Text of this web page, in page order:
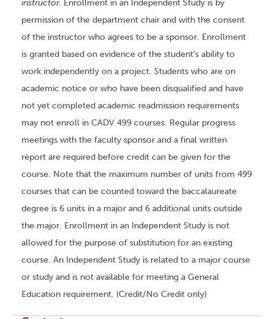
instructor. Enrollment in an Independent Study is by
permission of the department chair and with the consent
of the instructor who agrees to be a sponsor. Enrollment
is granted based on evidence of the student’s ability to
work independently on a project. Students who are on
academic notice or who have been disqualified and have
not yet completed academic readmission requirements
may not enroll in CADV 499 courses. Regular progress
meetings with the faculty sponsor and a final written
report are required before credit can be given for the
course. Note that the maximum number of units from 499
courses that can be counted toward the baccalaureate
degree is 6 units in a major and 6 additional units outside
the major. Enrollment in an Independent Study is not
allowed for the purpose of substitution for an existing
course. An Independent Study is related to a major course
or study and is not available for meeting a General
Education requirement. (Credit/No Credit only)